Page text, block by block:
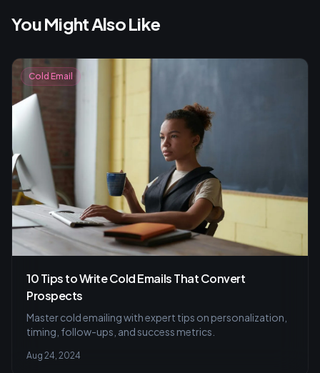
You Might Also Like
Cold Email
10 Tips to Write Cold Emails That Convert
Prospects
Master cold emailing with expert tips on personalization,
timing, follow-ups, and success metrics.
Aug 24, 2024